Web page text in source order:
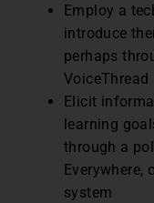
Employ a
introduce
perhaps
VoiceThread
Elicit
learning
through a
Everywhere,
system